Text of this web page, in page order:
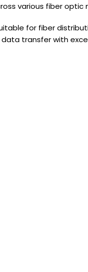
various fiber optic
for fiber
transfer with